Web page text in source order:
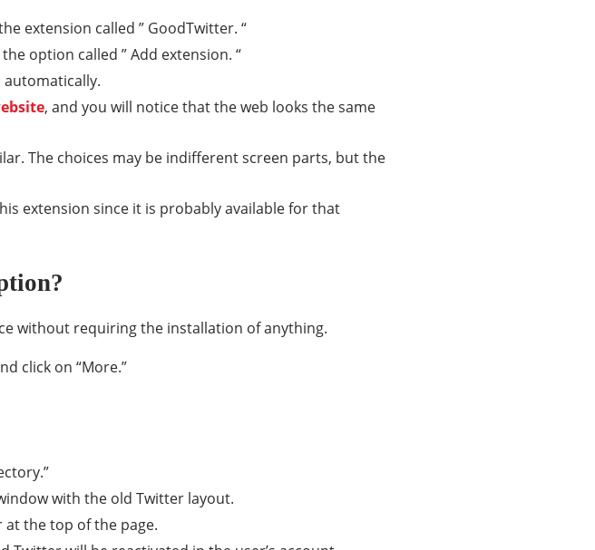
extension called ” GoodTwitter. “
option called ” Add extension. “
, and you will notice that the web looks the same
The choices may be indifferent screen parts, but the
extension since it is probably available for that
without requiring the installation of anything.
click on “More.”
with the old Twitter layout.
the top of the page.